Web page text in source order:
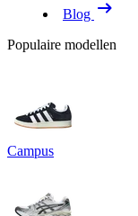
Blog
Populaire modellen
Campus